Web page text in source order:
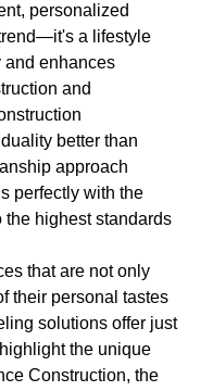
personalized
a lifestyle
and enhances
and
better than
approach
perfectly with the
the highest standards
that are not only
their personal tastes
solutions offer just
the unique
Construction, the